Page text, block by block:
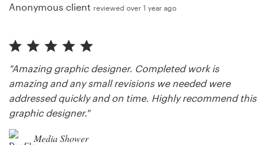
Anonymous client reviewed over 1 year ago
"Amazing graphic designer. Completed work is
amazing and any small revisions we needed were
addressed quickly and on time. Highly recommend this
graphic designer."
Media Shower